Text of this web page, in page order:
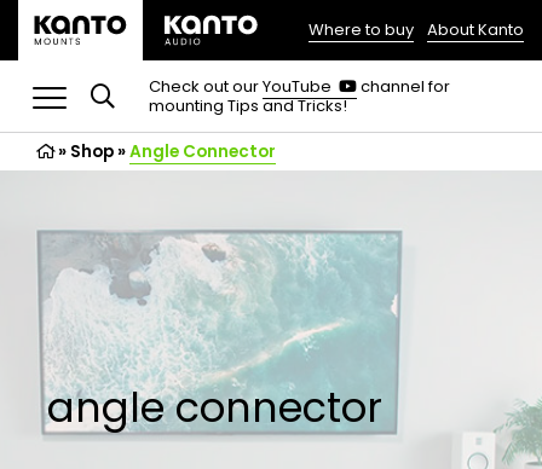
(opens
in
a
new
tab)
Where to buy About Kanto
Check out ourYouTube
(opens
in
channel for
mounting Tips and Tricks!
» Shop»Angle Connector
angle connector